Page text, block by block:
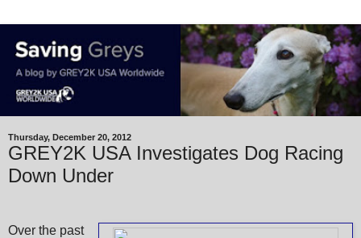
Thursday, December 20, 2012
GREY2K USA Investigates Dog Racing
Down Under
Over the past